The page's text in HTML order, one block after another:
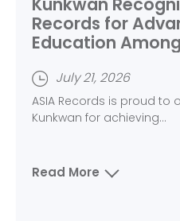
Records for
Education
July 21, 2026
ASIA Records is proud to
Kunkwan for achieving...
Read More